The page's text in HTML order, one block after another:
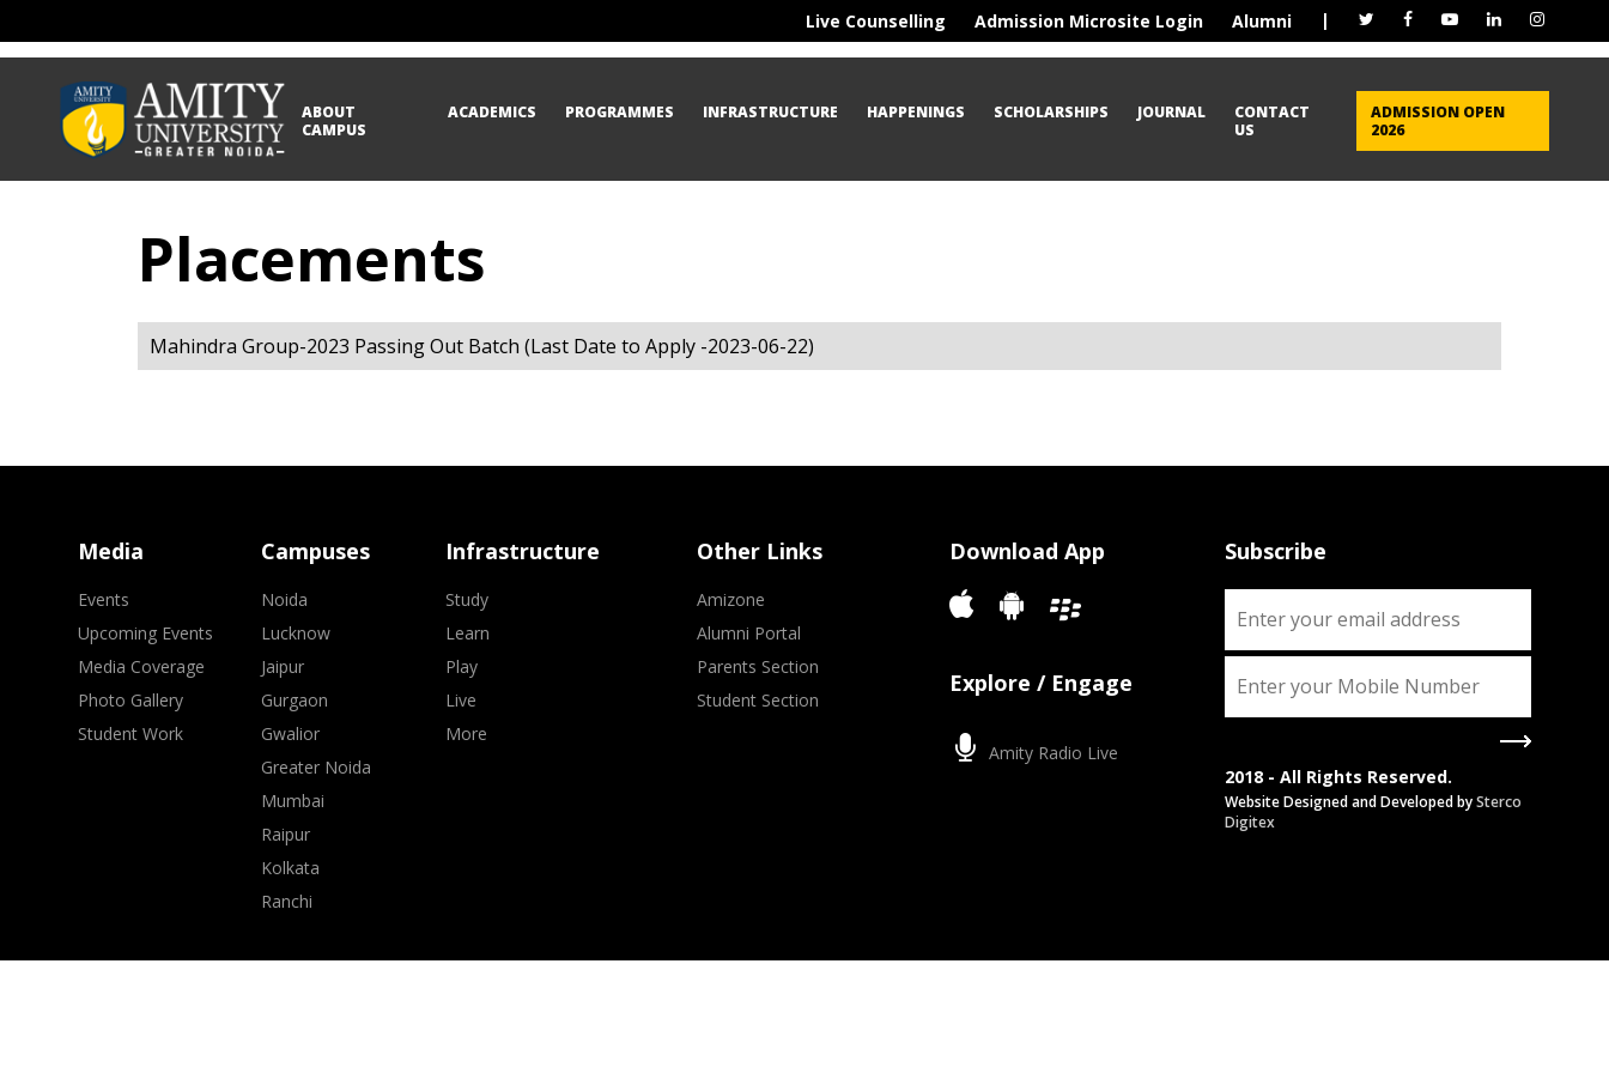
Live Counselling Admission Microsite Login Alumni |
ABOUT
CAMPUS
ACADEMICS PROGRAMMES INFRASTRUCTURE HAPPENINGS SCHOLARSHIPS JOURNAL
CONTACT
US
ADMISSION OPEN
2026
Placements
Mahindra Group-2023 Passing Out Batch (Last Date to Apply -2023-06-22)
Media
Events
Upcoming Events
Media Coverage
Photo Gallery
Student Work
Campuses
Noida
Lucknow
Jaipur
Gurgaon
Gwalior
Greater Noida
Mumbai
Raipur
Kolkata
Ranchi
Infrastructure
Study
Learn
Play
Live
More
Other Links
Amizone
Alumni Portal
Parents Section
Student Section
Download App
Explore / Engage
Amity Radio Live
Subscribe
2018 - All Rights Reserved.
Website Designed and Developed bySterco
Digitex